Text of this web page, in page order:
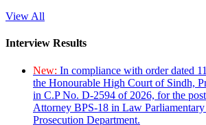
View All
Interview Results
New: In compliance with order dated
the Honourable High Court of Sindh,
in C.P No. D-2594 of 2026, for the
Attorney BPS-18 in Law
Prosecution Department.